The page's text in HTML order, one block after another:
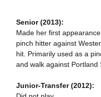
Senior (2013):
Made her first
pinch hitter against
hit. Primarily used as a
and walk against Portland
Junior-Transfer (2012):